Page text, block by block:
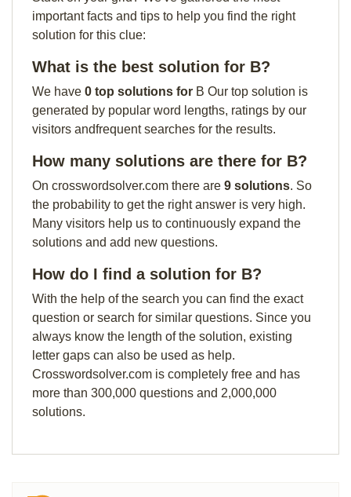
important facts and tips to help you find the right
solution for this clue:
What is the best solution for B?
We have 0 top solutions for B Our top solution is
generated by popular word lengths, ratings by our
visitors andfrequent searches for the results.
How many solutions are there for B?
On crosswordsolver.com there are 9 solutions. So
the probability to get the right answer is very high.
Many visitors help us to continuously expand the
solutions and add new questions.
How do I find a solution for B?
With the help of the search you can find the exact
question or search for similar questions. Since you
always know the length of the solution, existing
letter gaps can also be used as help.
Crosswordsolver.com is completely free and has
more than 300,000 questions and 2,000,000
solutions.